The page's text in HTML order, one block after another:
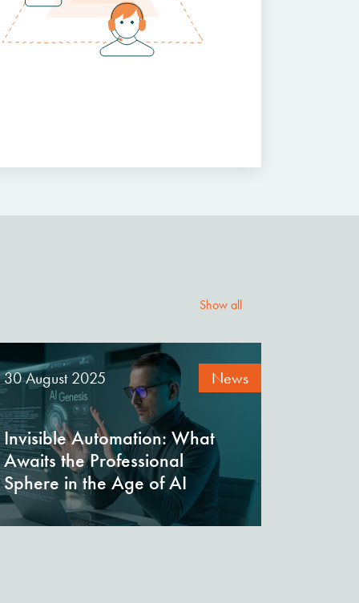
Show all
News
30 August 2025
Invisible Automation: What
Awaits the Professional
Sphere in the Age of AI